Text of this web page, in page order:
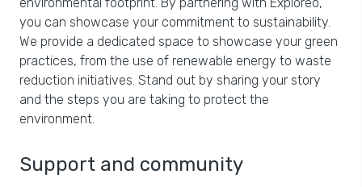
you can showcase your commitment to sustainability.
We provide a dedicated space to showcase your green
practices, from the use of renewable energy to waste
reduction initiatives. Stand out by sharing your story
and the steps you are taking to protect the
environment.
Support and community